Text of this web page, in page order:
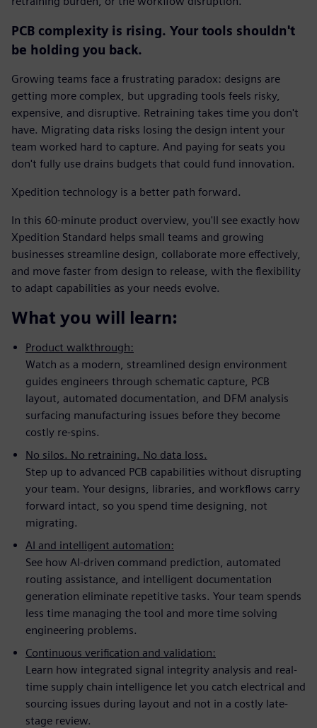
PCB complexity is rising. Your tools shouldn't
be holding you back.
Growing teams face a frustrating paradox: designs are
getting more complex, but upgrading tools feels risky,
expensive, and disruptive. Retraining takes time you don't
have. Migrating data risks losing the design intent your
team worked hard to capture. And paying for seats you
don't fully use drains budgets that could fund innovation.
Xpedition technology is a better path forward.
In this 60-minute product overview, you'll see exactly how
Xpedition Standard helps small teams and growing
businesses streamline design, collaborate more effectively,
and move faster from design to release, with the flexibility
to adapt capabilities as your needs evolve.
What you will learn:
Product walkthrough:
Watch as a modern, streamlined design environment
guides engineers through schematic capture, PCB
layout, automated documentation, and DFM analysis
surfacing manufacturing issues before they become
costly re-spins.
No silos. No retraining. No data loss.
Step up to advanced PCB capabilities without disrupting
your team. Your designs, libraries, and workflows carry
forward intact, so you spend time designing, not
migrating.
AI and intelligent automation:
See how AI-driven command prediction, automated
routing assistance, and intelligent documentation
generation eliminate repetitive tasks. Your team spends
less time managing the tool and more time solving
engineering problems.
Continuous verification and validation:
Learn how integrated signal integrity analysis and real-
time supply chain intelligence let you catch electrical and
sourcing issues during layout and not in a costly late-
stage review.